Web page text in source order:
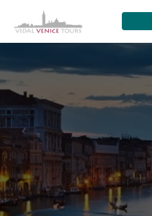
Skip
content